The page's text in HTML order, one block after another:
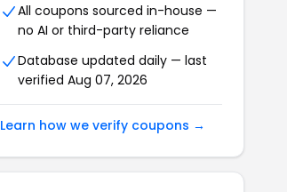
All coupons sourced in-house —
no AI or third-party reliance
Database updated daily — last
verified Aug 07, 2026
Learn how we verify coupons →